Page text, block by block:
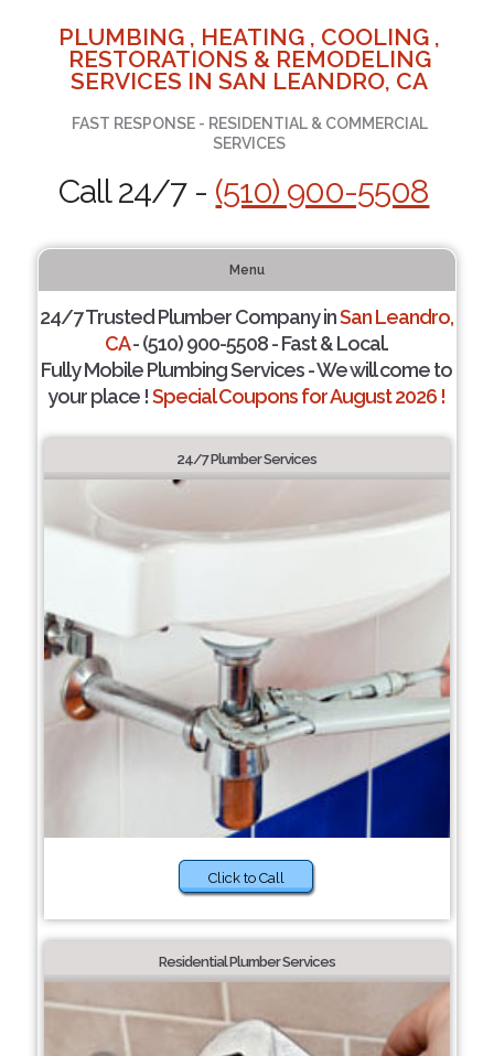
PLUMBING , HEATING , COOLING ,
RESTORATIONS & REMODELING
SERVICES IN SAN LEANDRO, CA
FAST RESPONSE - RESIDENTIAL & COMMERCIAL
SERVICES
Call 24/7 - (510) 900-5508
Menu
24/7 Trusted Plumber Company inSan Leandro,
CA- (510) 900-5508 - Fast & Local.
Fully Mobile Plumbing Services - We will come to
your place !Special Coupons for August 2026 !
24/7 Plumber Services
Click to Call
Residential Plumber Services